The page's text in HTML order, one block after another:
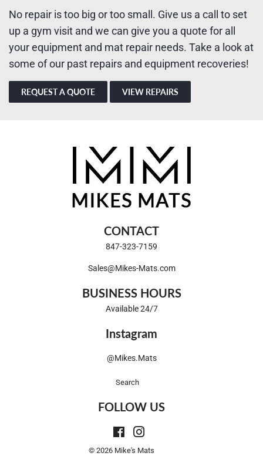
No repair is too big or too small. Give us a call to set
up a gym visit and we can give you a quote for all
your equipment and mat repair needs. Take a look at
some of our past repairs and equipment recoveries!
REQUEST A QUOTE VIEW REPAIRS
CONTACT
847-323-7159
Sales@Mikes-Mats.com
BUSINESS HOURS
Available 24/7
Instagram
@Mikes.Mats
Search
FOLLOW US
Facebook
© 2026 Mike's Mats